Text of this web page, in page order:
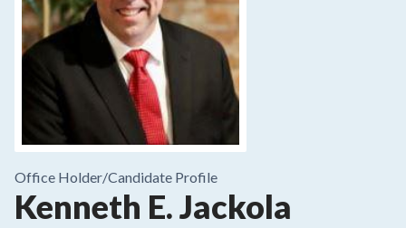
Office Holder/Candidate Profile
Kenneth E. Jackola